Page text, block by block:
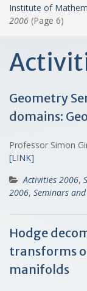
Institute of
2006 (Page 6)
Geometry
domains:
Professor Simon
[LINK]
Activities 2006,
2006, Seminars
Hodge
transforms
manifolds